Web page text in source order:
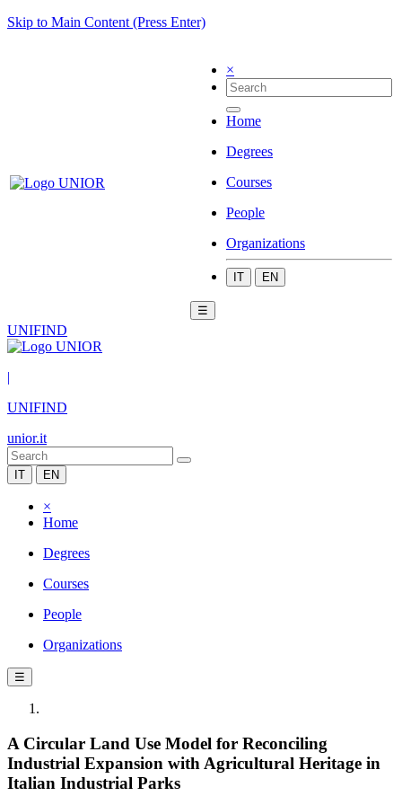
Skip to Main Content (Press Enter)
×
Home
Degrees
Courses
People
Organizations
IT EN
☰
UNIFIND
|
UNIFIND
unior.it
IT EN
×
Home
Degrees
Courses
People
Organizations
☰
A Circular Land Use Model for Reconciling
Industrial Expansion with Agricultural Heritage in
Italian Industrial Parks